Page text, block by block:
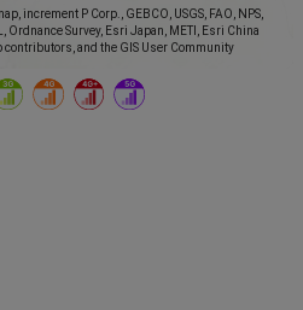
increment P Corp., GEBCO, USGS, FAO, NPS,
Ordnance Survey, Esri Japan, METI, Esri China
contributors, and the GIS User Community